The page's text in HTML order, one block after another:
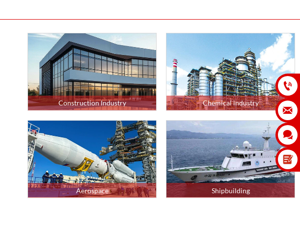
Construction Industry Chemical industry
Aerospace Shipbuilding


